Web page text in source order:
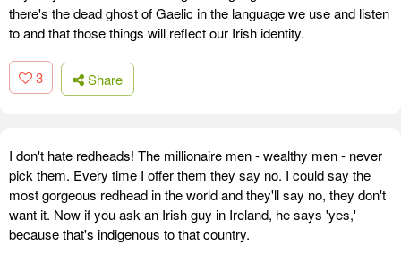
there's the dead ghost of Gaelic in the language we use and listen
to and that those things will reflect our Irish identity.
3 Share
I don't hate redheads! The millionaire men - wealthy men - never
pick them. Every time I offer them they say no. I could say the
most gorgeous redhead in the world and they'll say no, they don't
want it. Now if you ask an Irish guy in Ireland, he says 'yes,'
because that's indigenous to that country.